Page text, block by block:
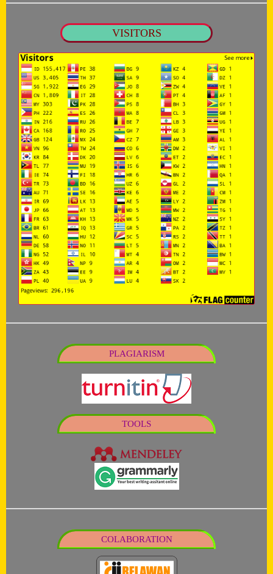
VISITORS
PLAGIARISM
TOOLS
COLABORATION